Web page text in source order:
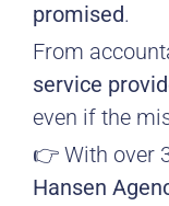
promised.
From
service
even if the
👉 With over
Hansen